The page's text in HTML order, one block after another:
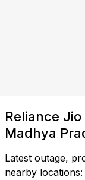
Reliance
Madhya
Latest outage,
nearby locations: